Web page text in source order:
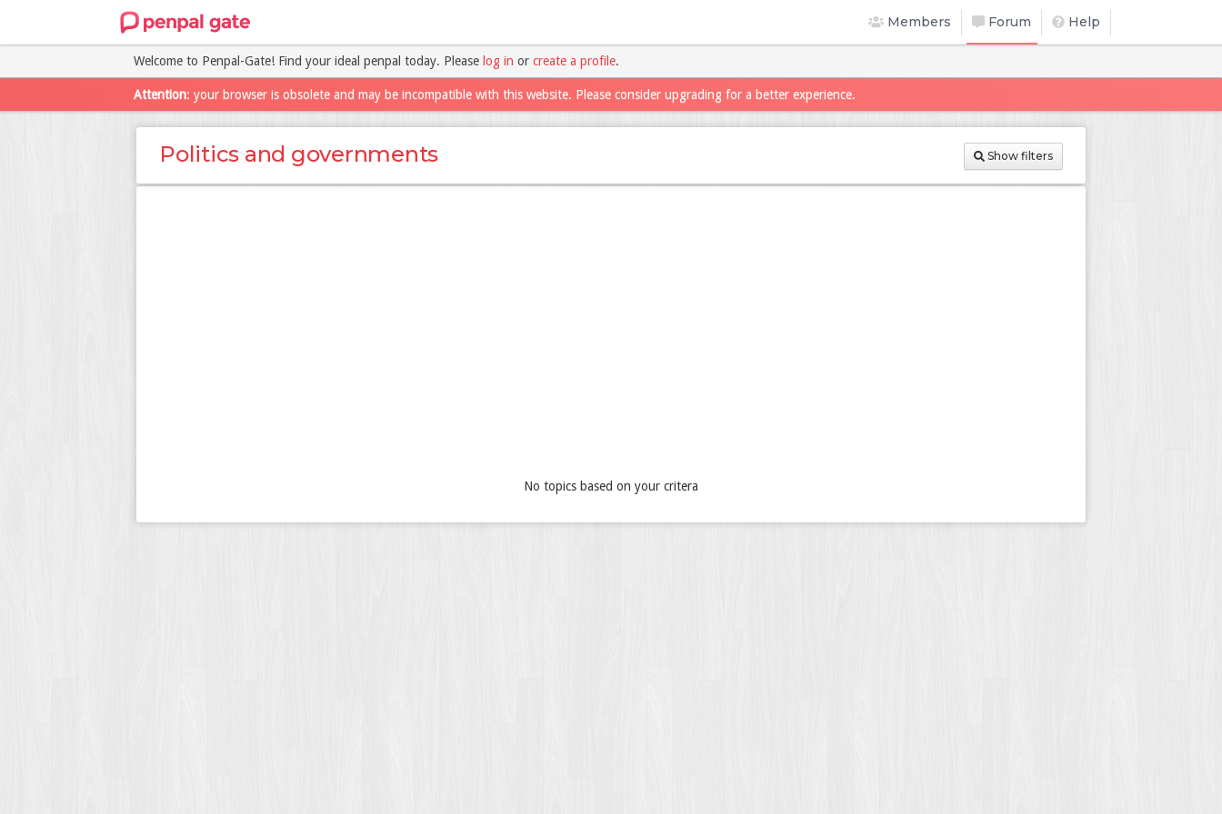
Members Forum Help
Welcome to Penpal-Gate! Find your ideal penpal today. Please log in or create a profile.
Attention: your browser is obsolete and may be incompatible with this website. Please consider upgrading for a better experience.
Politics and governments Show filters
No topics based on your critera